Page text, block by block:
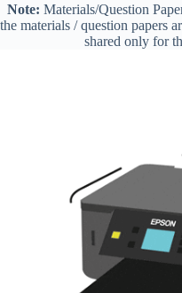
Note: Materials/Question
the materials / question papers
shared only for